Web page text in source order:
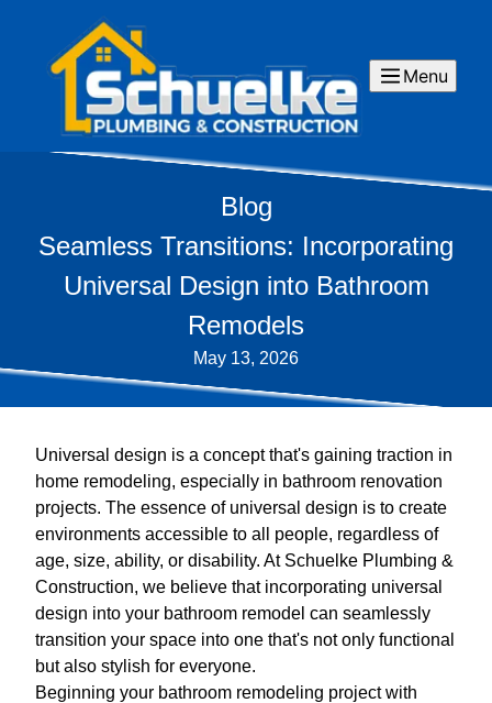
Menu
Blog
Seamless Transitions: Incorporating
Universal Design into Bathroom
Remodels
May 13, 2026
Universal design is a concept that's gaining traction in
home remodeling, especially in bathroom renovation
projects. The essence of universal design is to create
environments accessible to all people, regardless of
age, size, ability, or disability. At Schuelke Plumbing &
Construction, we believe that incorporating universal
design into your bathroom remodel can seamlessly
transition your space into one that's not only functional
but also stylish for everyone.
Beginning your bathroom remodeling project with